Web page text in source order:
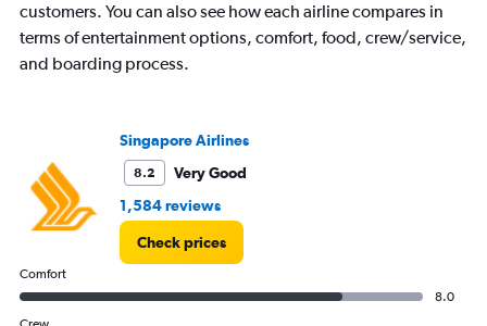
customers. You can also see how each airline compares in
terms of entertainment options, comfort, food, crew/service,
and boarding process.
Singapore Airlines
8.2
Very Good
1,584 reviews
Check prices
Comfort
8.0